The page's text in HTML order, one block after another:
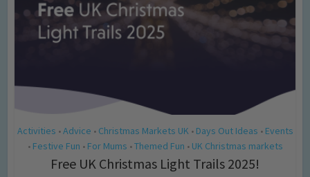
Activities • Advice • Christmas Markets UK • Days Out Ideas • Events
• Festive Fun • For Mums • Themed Fun • UK Christmas markets
Free UK Christmas Light Trails 2025!